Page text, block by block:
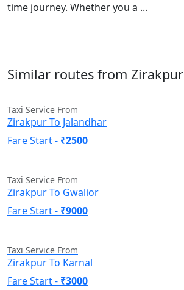
time journey. Whether you a ...
Similar routes from Zirakpur
Taxi Service From
Zirakpur To Jalandhar
Fare Start - ₹2500
Taxi Service From
Zirakpur To Gwalior
Fare Start - ₹9000
Taxi Service From
Zirakpur To Karnal
Fare Start - ₹3000